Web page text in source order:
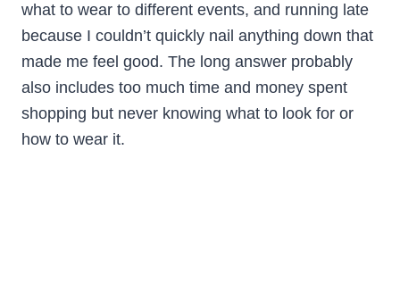
what to wear to different events, and running late
because I couldn’t quickly nail anything down that
made me feel good. The long answer probably
also includes too much time and money spent
shopping but never knowing what to look for or
how to wear it.